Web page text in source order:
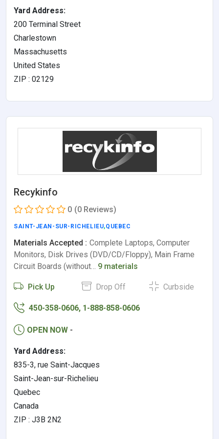
Yard Address:
200 Terminal Street
Charlestown
Massachusetts
United States
ZIP : 02129
Recykinfo
0 (0 Reviews)
SAINT-JEAN-SUR-RICHELIEU,QUEBEC
Materials Accepted : Complete Laptops, Computer
Monitors, Disk Drives (DVD/CD/Floppy), Main Frame
Circuit Boards (without… 9 materials
Pick Up Drop Off Curbside
450-358-0606, 1-888-858-0606
OPEN NOW -
Yard Address:
835-3, rue Saint-Jacques
Saint-Jean-sur-Richelieu
Quebec
Canada
ZIP : J3B 2N2